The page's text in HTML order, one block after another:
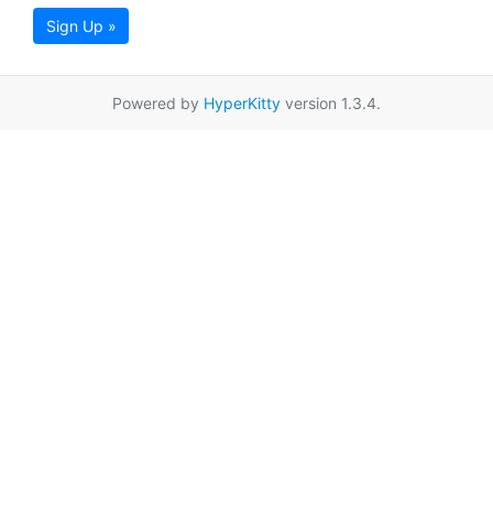
Sign Up »
Powered by HyperKitty version 1.3.4.